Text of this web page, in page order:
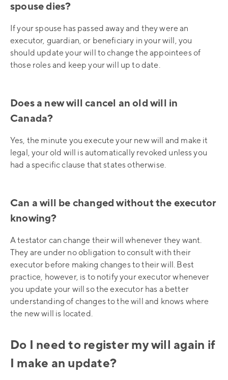
spouse dies?
If your spouse has passed away and they were an
executor, guardian, or beneficiary in your will, you
should update your will to change the appointees of
those roles and keep your will up to date.
Does a new will cancel an old will in
Canada?
Yes, the minute you execute your new will and make it
legal, your old will is automatically revoked unless you
had a specific clause that states otherwise.
Can a will be changed without the executor
knowing?
A testator can change their will whenever they want.
They are under no obligation to consult with their
executor before making changes to their will. Best
practice, however, is to notify your executor whenever
you update your will so the executor has a better
understanding of changes to the will and knows where
the new will is located.
Do I need to register my will again if
I make an update?